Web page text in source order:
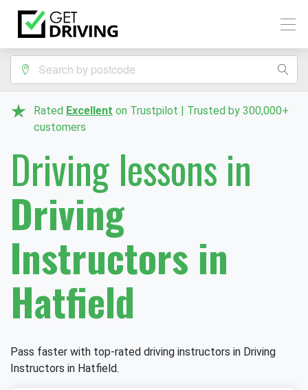
Rated Excellent on Trustpilot | Trusted by 300,000+
customers
Driving lessons in
Driving
Instructors in
Hatfield
Pass faster with top-rated driving instructors in Driving
Instructors in Hatfield.